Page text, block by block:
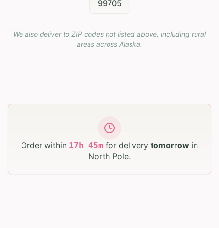
99705
We also deliver to ZIP codes not listed above, including rural
areas across Alaska.
Order within 17h 45m for delivery tomorrow in
North Pole.